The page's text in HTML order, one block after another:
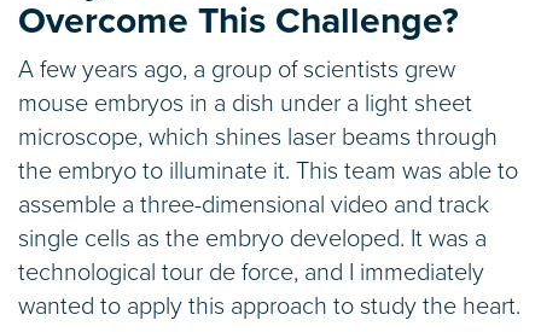
Overcome This Challenge?
A few years ago, a group of scientists grew
mouse embryos in a dish under a light sheet
microscope, which shines laser beams through
the embryo to illuminate it. This team was able to
assemble a three-dimensional video and track
single cells as the embryo developed. It was a
technological tour de force, and I immediately
wanted to apply this approach to study the heart.